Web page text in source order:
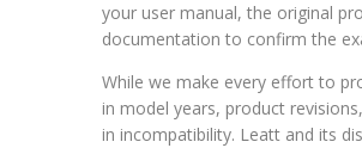
your user manual, the original
documentation to confirm the
While we make every effort to
in model years, product
in incompatibility. Leatt and its